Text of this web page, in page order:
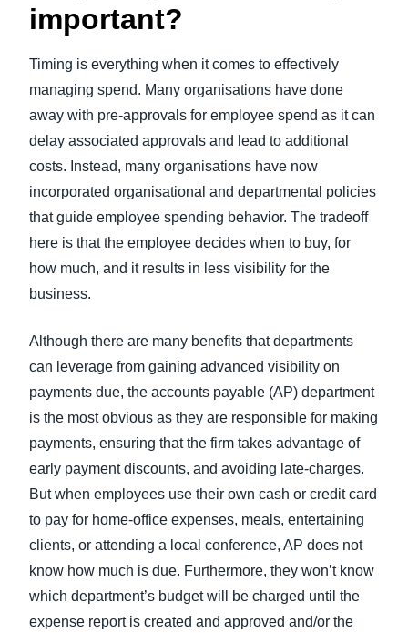
important?
Timing is everything when it comes to effectively
managing spend. Many organisations have done
away with pre-approvals for employee spend as it can
delay associated approvals and lead to additional
costs. Instead, many organisations have now
incorporated organisational and departmental policies
that guide employee spending behavior. The tradeoff
here is that the employee decides when to buy, for
how much, and it results in less visibility for the
business.
Although there are many benefits that departments
can leverage from gaining advanced visibility on
payments due, the accounts payable (AP) department
is the most obvious as they are responsible for making
payments, ensuring that the firm takes advantage of
early payment discounts, and avoiding late-charges.
But when employees use their own cash or credit card
to pay for home-office expenses, meals, entertaining
clients, or attending a local conference, AP does not
know how much is due. Furthermore, they won’t know
which department’s budget will be charged until the
expense report is created and approved and/or the